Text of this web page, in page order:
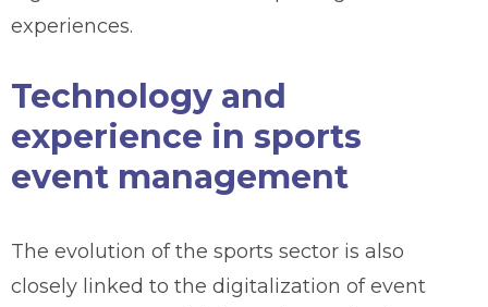
experiences.
Technology and
experience in sports
event management
The evolution of the sports sector is also
closely linked to the digitalization of event